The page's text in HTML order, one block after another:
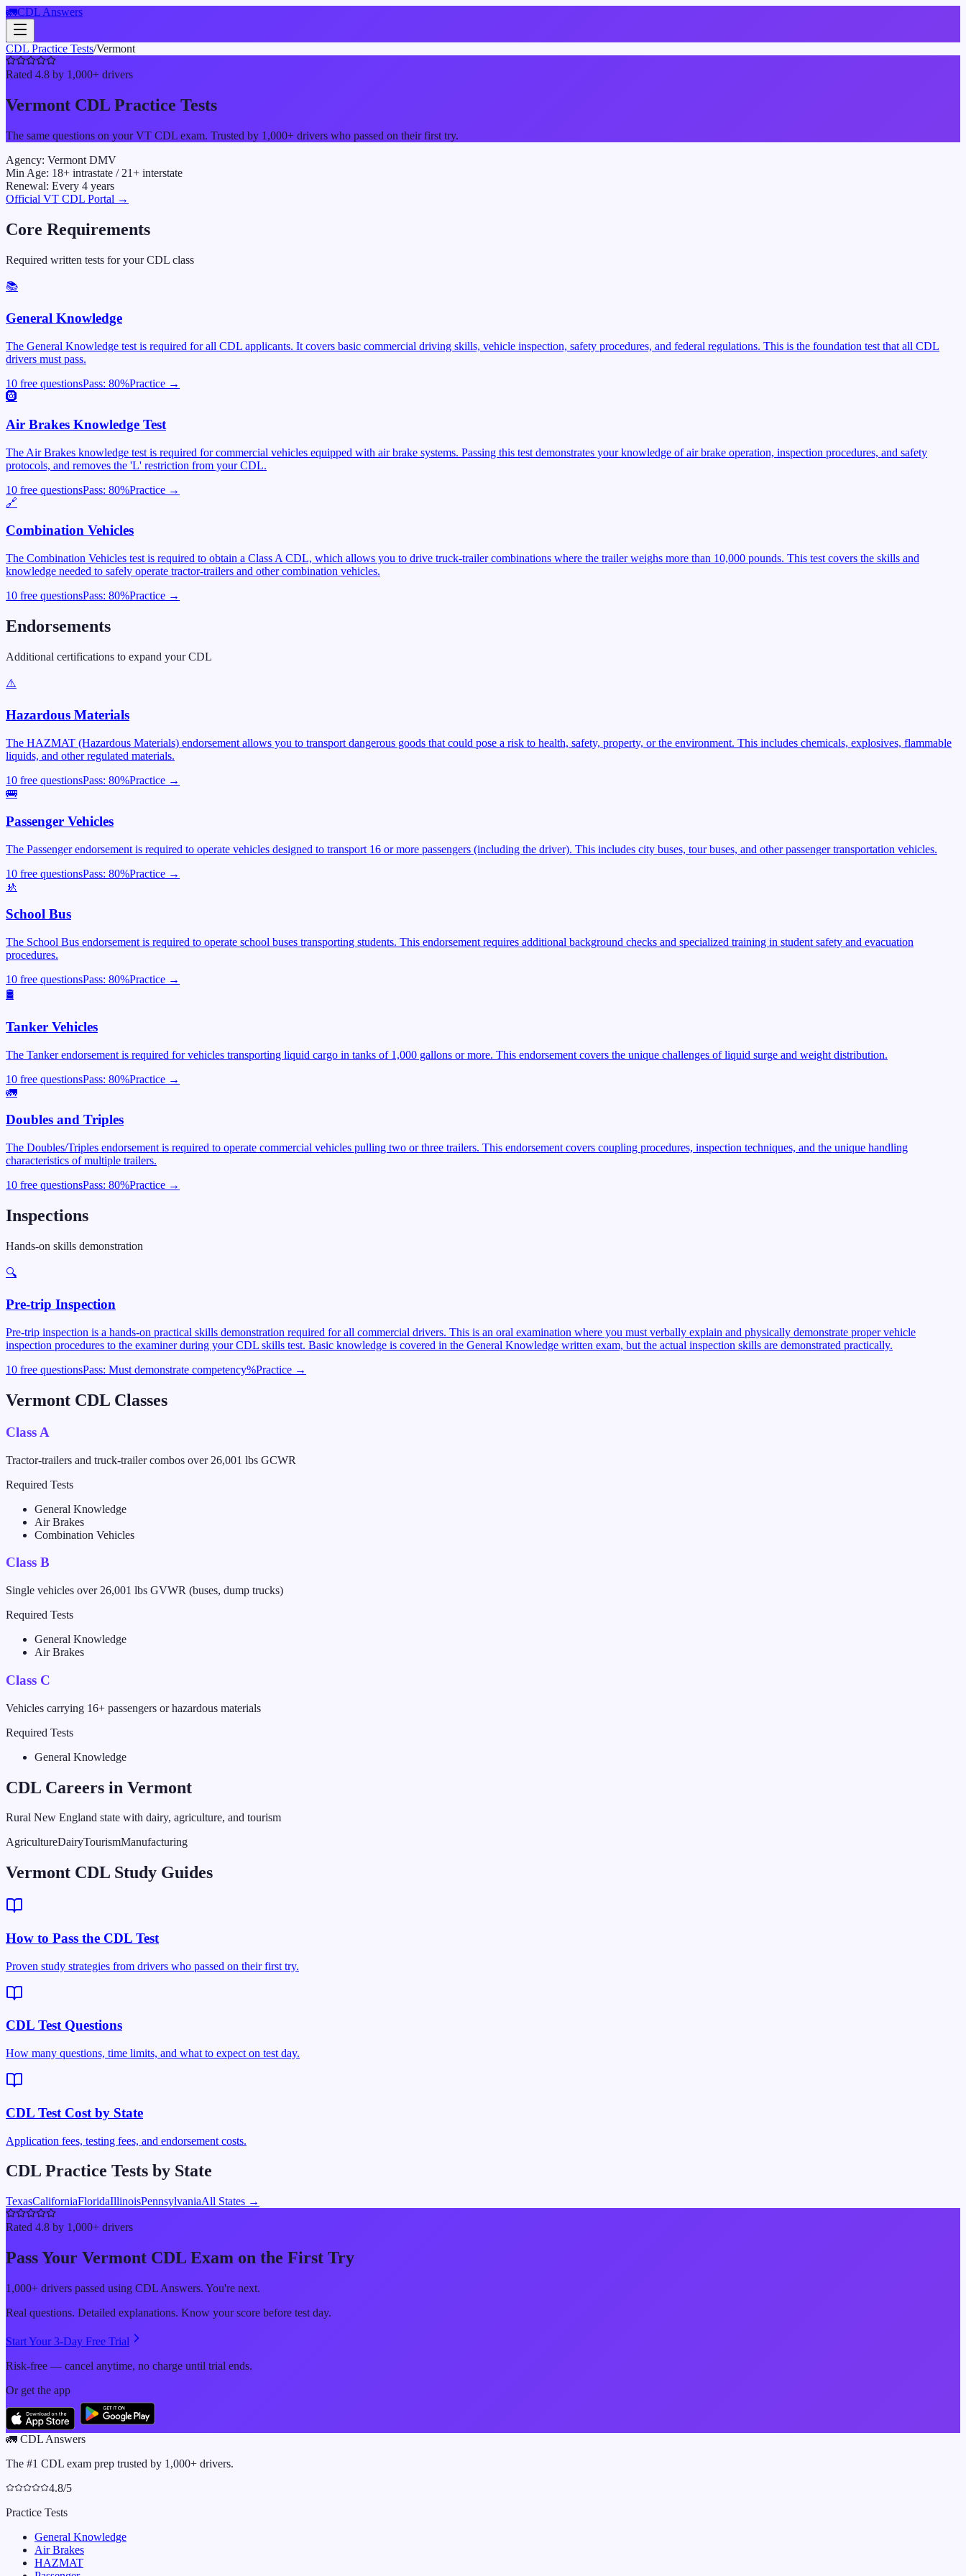
🚛CDL Answers
CDL Practice Tests/Vermont
Rated 4.8 by 1,000+ drivers
Vermont CDL Practice Tests
The same questions on yourVT CDL exam. Trusted by 1,000+ drivers who passed on their first try.
Agency: Vermont DMV
Min Age: 18+ intrastate / 21+ interstate
Renewal: Every 4 years
Official VT CDL Portal →
Core Requirements
Required written tests for your CDL class
📚
General Knowledge
The General Knowledge test is required for all CDL applicants. It covers basic commercial driving skills, vehicle inspection, safety procedures, and federal regulations. This is the foundation test that all CDL
drivers must pass.
10 free questionsPass: 80%Practice →
🛞
Air Brakes Knowledge Test
The Air Brakes knowledge test is required for commercial vehicles equipped with air brake systems. Passing this test demonstrates your knowledge of air brake operation, inspection procedures, and safety
protocols, and removes the 'L' restriction from your CDL.
10 free questionsPass: 80%Practice →
🔗
Combination Vehicles
The Combination Vehicles test is required to obtain a Class A CDL, which allows you to drive truck-trailer combinations where the trailer weighs more than 10,000 pounds. This test covers the skills and
knowledge needed to safely operate tractor-trailers and other combination vehicles.
10 free questionsPass: 80%Practice →
Endorsements
Additional certifications to expand your CDL
⚠️
Hazardous Materials
The HAZMAT (Hazardous Materials) endorsement allows you to transport dangerous goods that could pose a risk to health, safety, property, or the environment. This includes chemicals, explosives, flammable
liquids, and other regulated materials.
10 free questionsPass: 80%Practice →
🚌
Passenger Vehicles
The Passenger endorsement is required to operate vehicles designed to transport 16 or more passengers (including the driver). This includes city buses, tour buses, and other passenger transportation vehicles.
10 free questionsPass: 80%Practice →
🚸
School Bus
The School Bus endorsement is required to operate school buses transporting students. This endorsement requires additional background checks and specialized training in student safety and evacuation
procedures.
10 free questionsPass: 80%Practice →
🛢️
Tanker Vehicles
The Tanker endorsement is required for vehicles transporting liquid cargo in tanks of 1,000 gallons or more. This endorsement covers the unique challenges of liquid surge and weight distribution.
10 free questionsPass: 80%Practice →
🚛
Doubles and Triples
The Doubles/Triples endorsement is required to operate commercial vehicles pulling two or three trailers. This endorsement covers coupling procedures, inspection techniques, and the unique handling
characteristics of multiple trailers.
10 free questionsPass: 80%Practice →
Inspections
Hands-on skills demonstration
🔍
Pre-trip Inspection
Pre-trip inspection is a hands-on practical skills demonstration required for all commercial drivers. This is an oral examination where you must verbally explain and physically demonstrate proper vehicle
inspection procedures to the examiner during your CDL skills test. Basic knowledge is covered in the General Knowledge written exam, but the actual inspection skills are demonstrated practically.
10 free questionsPass: Must demonstrate competency%Practice →
Vermont CDL Classes
Class A
Tractor-trailers and truck-trailer combos over 26,001 lbs GCWR
Required Tests
General Knowledge
Air Brakes
Combination Vehicles
Class B
Single vehicles over 26,001 lbs GVWR (buses, dump trucks)
Required Tests
General Knowledge
Air Brakes
Class C
Vehicles carrying 16+ passengers or hazardous materials
Required Tests
General Knowledge
CDL Careers in Vermont
Rural New England state with dairy, agriculture, and tourism
AgricultureDairyTourismManufacturing
Vermont CDL Study Guides
How to Pass the CDL Test
Proven study strategies from drivers who passed on their first try.
CDL Test Questions
How many questions, time limits, and what to expect on test day.
CDL Test Cost by State
Application fees, testing fees, and endorsement costs.
CDL Practice Tests by State
TexasCaliforniaFloridaIllinoisPennsylvaniaAll States →
Rated 4.8 by 1,000+ drivers
Pass Your Vermont CDL Exam on the First Try
1,000+ drivers passed using CDL Answers. You're next.
Real questions. Detailed explanations. Know your score before test day.
Start Your 3-Day Free Trial
Risk-free — cancel anytime, no charge until trial ends.
Or get the app
🚛 CDL Answers
The #1 CDL exam prep trusted by 1,000+ drivers.
4.8/5
Practice Tests
General Knowledge
Air Brakes
HAZMAT